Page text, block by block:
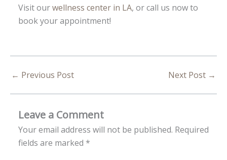
Visit ourwellness center in LA, or call us now to
book your appointment!
← Previous Post Next Post →
Leave a Comment
Your email address will not be published. Required
fields are marked *